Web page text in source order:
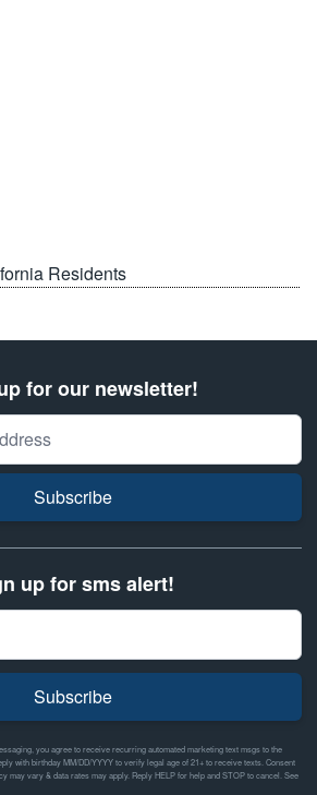
Residents
for our newsletter!
Subscribe
up for sms alert!
Subscribe
you agree to receive recurring automated marketing text msgs to the
with birthday MM/DD/YYYY to verify legal age of 21+ to receive texts. Consent
may vary & data rates may apply. Reply HELP for help and STOP to cancel. See